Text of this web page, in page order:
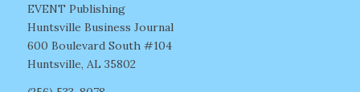
EVENT Publishing
Huntsville Business Journal
600 Boulevard South #104
Huntsville, AL 35802